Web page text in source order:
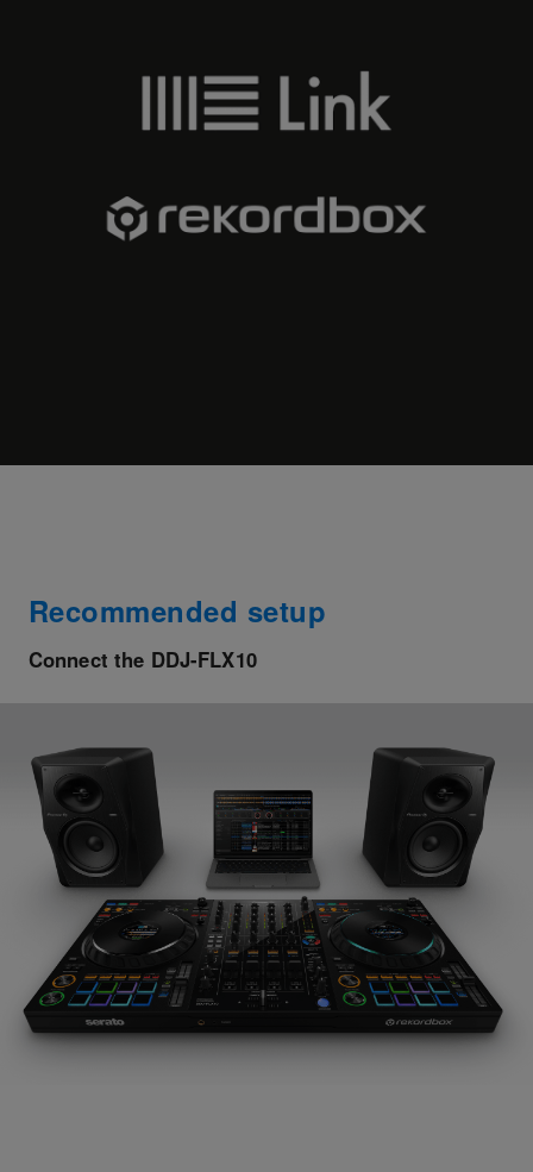
Recommended setup
Connect the DDJ-FLX10